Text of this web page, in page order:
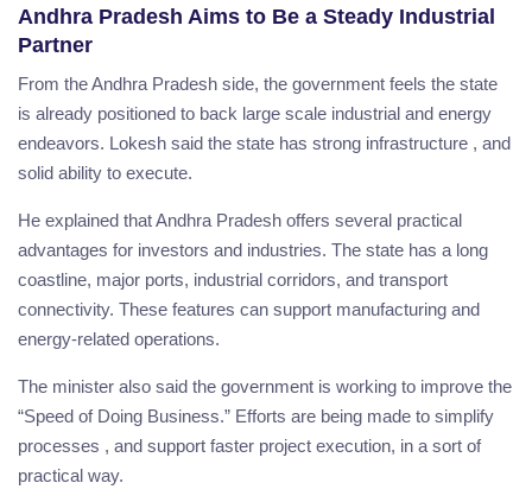
Andhra Pradesh Aims to Be a Steady Industrial
Partner
From the Andhra Pradesh side, the government feels the state
is already positioned to back large scale industrial and energy
endeavors. Lokesh said the state has strong infrastructure , and
solid ability to execute.
He explained that Andhra Pradesh offers several practical
advantages for investors and industries. The state has a long
coastline, major ports, industrial corridors, and transport
connectivity. These features can support manufacturing and
energy-related operations.
The minister also said the government is working to improve the
“Speed of Doing Business.” Efforts are being made to simplify
processes , and support faster project execution, in a sort of
practical way.